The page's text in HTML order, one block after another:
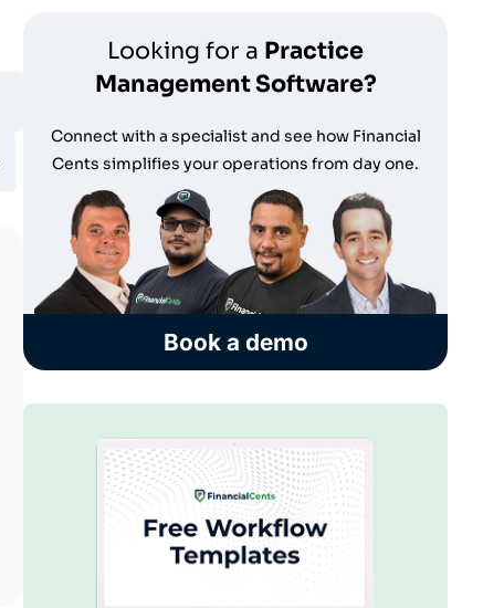
Looking for a Practice
Management Software?
Connect with a specialist and see how Financial
Cents simplifies your operations from day one.
Book a demo